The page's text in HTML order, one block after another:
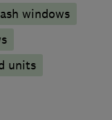
windows
units